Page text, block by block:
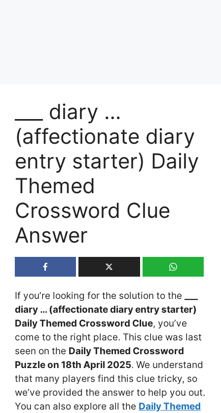
___ diary …
(affectionate diary
entry starter) Daily
Themed
Crossword Clue
Answer
If you’re looking for the solution to the
diary … (affectionate diary entry starter)
Daily Themed Crossword Clue, you’ve
come to the right place. This clue was last
seen on the Daily Themed Crossword
Puzzle on 18th April 2025. We understand
that many players find this clue tricky, so
we’ve provided the answer to help you out.
You can also explore all the Daily Themed